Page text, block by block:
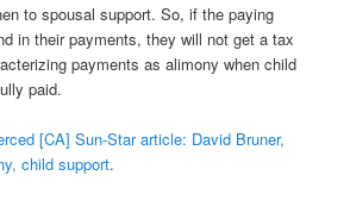
to spousal support. So, if the paying
in their payments, they will not get a tax
payments as alimony when child
paid.
[CA] Sun-Star article: David Bruner,
child support.